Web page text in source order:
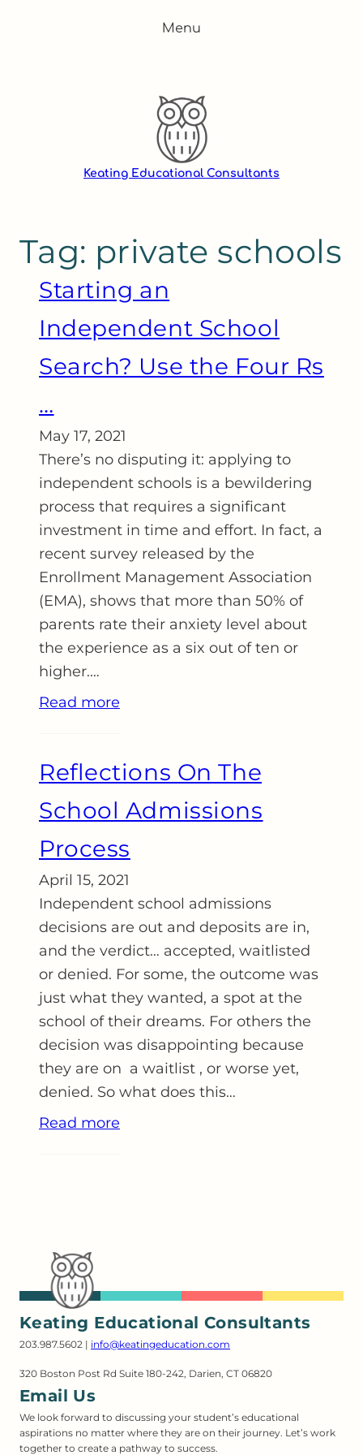
Menu
Keating Educational Consultants
Tag: private schools
Starting an
Independent School
Search? Use the Four Rs
…
May 17, 2021
There’s no disputing it: applying to
independent schools is a bewildering
process that requires a significant
investment in time and effort. In fact, a
recent survey released by the
Enrollment Management Association
(EMA), shows that more than 50% of
parents rate their anxiety level about
the experience as a six out of ten or
higher.…
Read more
Reflections On The
School Admissions
Process
April 15, 2021
Independent school admissions
decisions are out and deposits are in,
and the verdict… accepted, waitlisted
or denied. For some, the outcome was
just what they wanted, a spot at the
school of their dreams. For others the
decision was disappointing because
they are on a waitlist , or worse yet,
denied. So what does this…
Read more
Keating Educational Consultants
203.987.5602 | info@keatingeducation.com
320 Boston Post Rd Suite 180-242, Darien, CT 06820
Email Us
We look forward to discussing your student’s educational
aspirations no matter where they are on their journey. Let’s work
together to create a pathway to success.